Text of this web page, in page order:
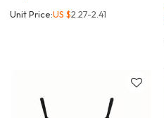
Unit Price:US $2.27-2.41